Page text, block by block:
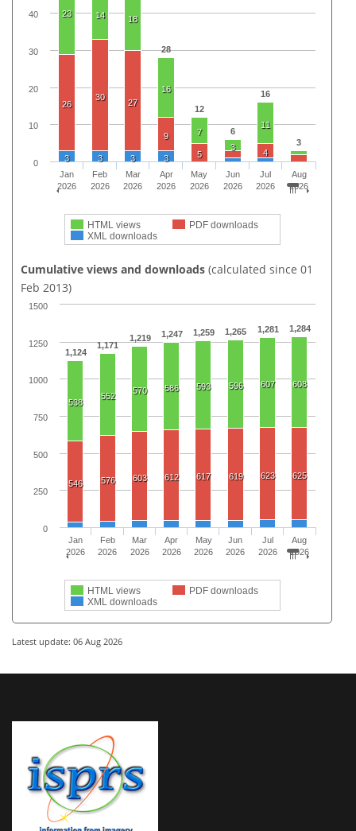
28
12
6
16
3
23 14 18
16
7
3
11
26
30
27
9
5
4
3 3 3 3
HTML views
PDF downloads
XML downloads
Jan
2026
Feb
2026
Mar
2026
Apr
2026
May
2026
Jun
2026
Jul
2026
Aug
2026
0
10
20
30
40
Cumulative views and downloads (calculated since 01
Feb 2013)
1,124
1,171
1,219 1,247 1,259 1,265 1,281 1,284
538
552
570 586 593 596 607 608
546 576 603 612 617 619 623 625
HTML views
PDF downloads
XML downloads
Jan
2026
Feb
2026
Mar
2026
Apr
2026
May
2026
Jun
2026
Jul
2026
Aug
2026
0
250
500
750
1000
1250
1500
Latest update: 06 Aug 2026